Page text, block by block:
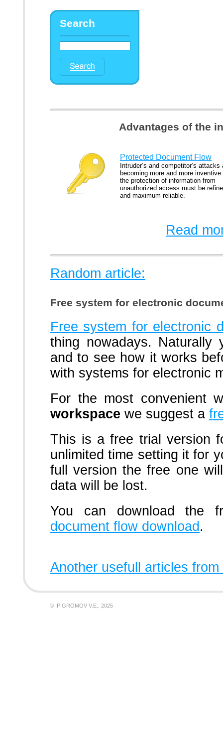
Search
Advantages of the
Protected Document Flow
Intruder’s and competitor’s attacks
becoming more and more
the protection of information from
unauthorized access must be
and maximum reliable.
Read
Random article:
Free system for electronic
Free system for electronic
thing nowadays.
and to see how it works
with systems for electronic
For the most convenient
workspace we suggest a
This is a free trial version
unlimited time setting it for
full version the free one
data will be lost.
You can download
document flow download .
Another usefull articles
© IP GROMOV V.E., 2025